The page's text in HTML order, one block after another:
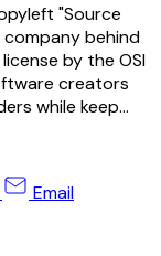
"Source
company behind
by the OSI
creators
while keep...
Email